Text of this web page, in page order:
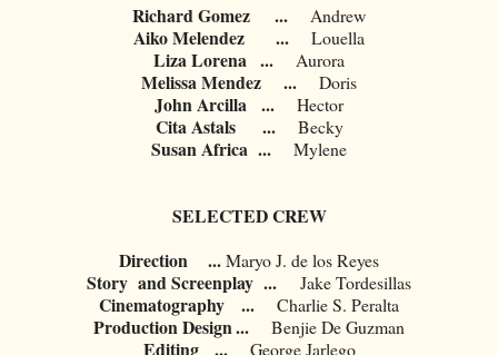
Richard Gomez
... Andrew
Aiko Melendez ... Louella
Liza Lorena ... Aurora
Melissa Mendez ... Doris
John Arcilla ... Hector
Cita Astals ... Becky
Susan Africa ... Mylene
SELECTED CREW
Direction ...
	Maryo J. de los Reyes
Story and Screenplay ...
	Jake Tordesillas
Cinematography ... Charlie S. Peralta
Production Design...
	Benjie De Guzman
Editing ... George Jarlego